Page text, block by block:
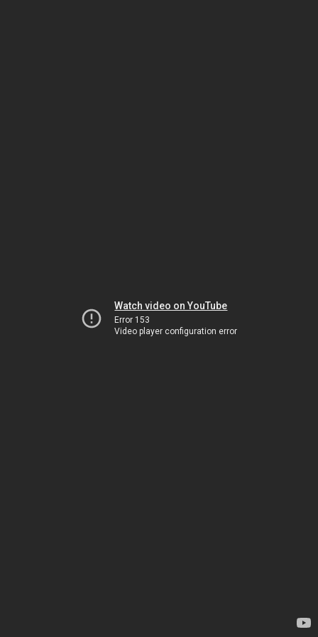
Watch video on YouTube
Error 153
Video player configuration error